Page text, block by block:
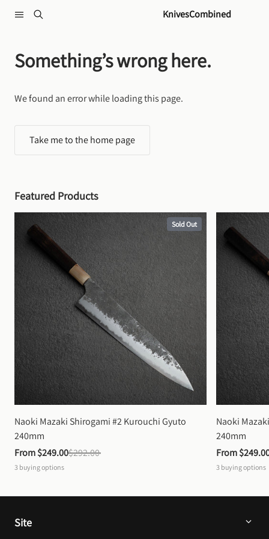
KnivesCombined
Something’s wrong here.
We found an error while loading this page.
Take me to the home page
Featured Products
Sold Out
Naoki Mazaki Shirogami #2 Kurouchi Gyuto
240mm
From $249.00$292.00
3 buying options
Naoki
240mm
From
3 buying options
Site